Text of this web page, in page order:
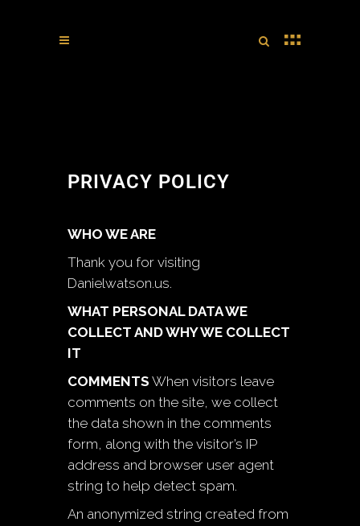
PRIVACY POLICY
WHO WE ARE
Thank you for visiting
Danielwatson.us.
WHAT PERSONAL DATA WE
COLLECT AND WHY WE COLLECT
IT
COMMENTS When visitors leave
comments on the site, we collect
the data shown in the comments
form, along with the visitor’s IP
address and browser user agent
string to help detect spam.
An anonymized string created from